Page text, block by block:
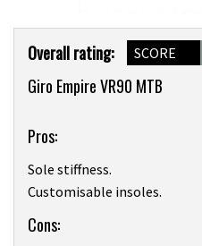
Product
Overview
Overall rating: SCORE
Giro Empire VR90 MTB
Pros:
Sole stiffness.
Customisable insoles.
Cons: